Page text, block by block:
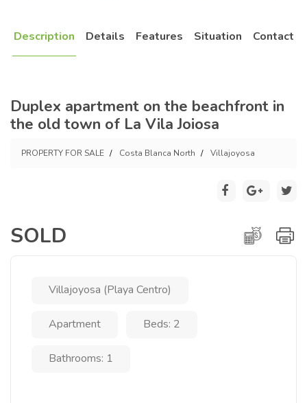
Description Details Features Situation Contact
Duplex apartment on the beachfront in
the old town of La Vila Joiosa
PROPERTY FOR SALE Costa Blanca North Villajoyosa
SOLD
Villajoyosa (Playa Centro)
Apartment Beds: 2
Bathrooms: 1